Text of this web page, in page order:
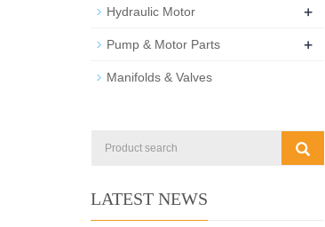
Hydraulic Motor +
Pump & Motor Parts +
Manifolds & Valves
LATEST NEWS